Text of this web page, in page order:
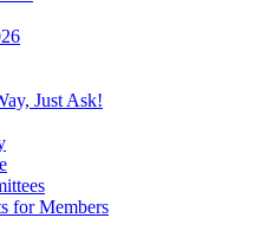
Just Ask!
for Members